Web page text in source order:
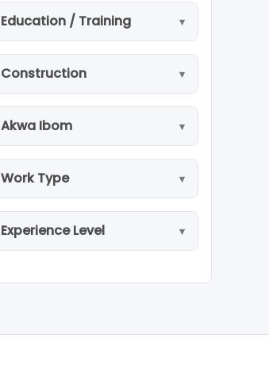
Education / Training
Construction
Akwa Ibom
Work Type
Experience Level